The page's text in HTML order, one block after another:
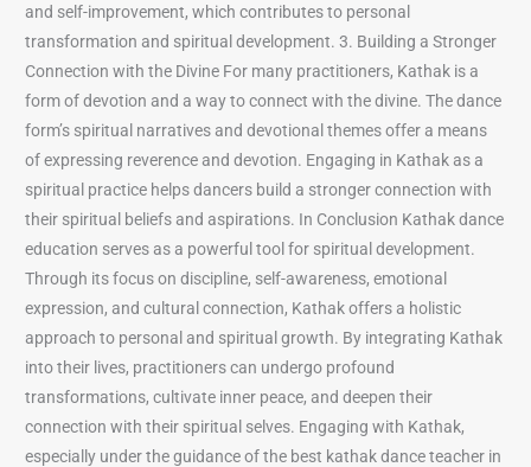
and self-improvement, which contributes to personal
transformation and spiritual development. 3. Building a Stronger
Connection with the Divine For many practitioners, Kathak is a
form of devotion and a way to connect with the divine. The dance
form’s spiritual narratives and devotional themes offer a means
of expressing reverence and devotion. Engaging in Kathak as a
spiritual practice helps dancers build a stronger connection with
their spiritual beliefs and aspirations. In Conclusion Kathak dance
education serves as a powerful tool for spiritual development.
Through its focus on discipline, self-awareness, emotional
expression, and cultural connection, Kathak offers a holistic
approach to personal and spiritual growth. By integrating Kathak
into their lives, practitioners can undergo profound
transformations, cultivate inner peace, and deepen their
connection with their spiritual selves. Engaging with Kathak,
especially under the guidance of the best kathak dance teacher in